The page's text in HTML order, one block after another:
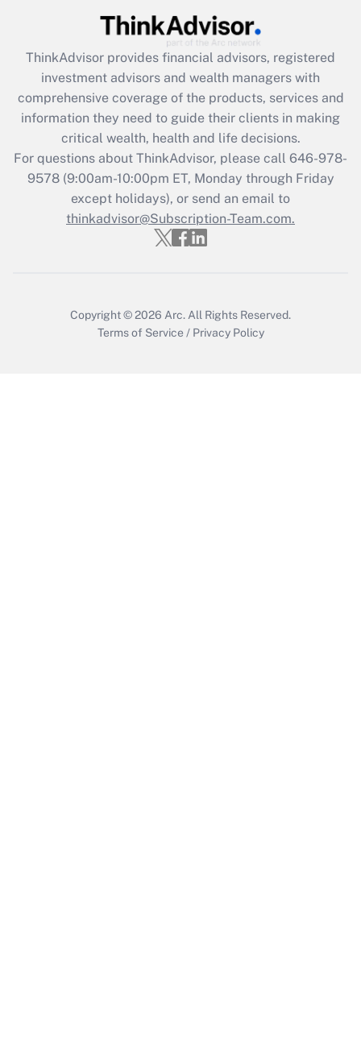
Get Answer
What is the CARES Act employee
retention tax credit that was available
during 2020 and 2021?
Get Answer
Recently Updated Q&As
Who must file a return?
ThinkAdvisor provides financial advisors, registered
investment advisors and wealth managers with
comprehensive coverage of the products, services and
information they need to guide their clients in making
critical wealth, health and life decisions.
For questions about ThinkAdvisor, please call 646-978-
9578(9:00am-10:00pm ET, Monday through Friday
except holidays), or send an email to
thinkadvisor@Subscription-Team.com.
Copyright © 2026 Arc. All Rights Reserved.
Terms of Service / Privacy Policy